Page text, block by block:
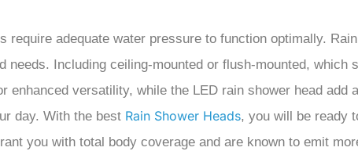
adequate water pressure to function optimally.
Including ceiling-mounted or flush-mounted, which
versatility, while the LED rain shower head add
day. With the best Rain Shower Heads, you will be ready
you with total body coverage and are known to emit